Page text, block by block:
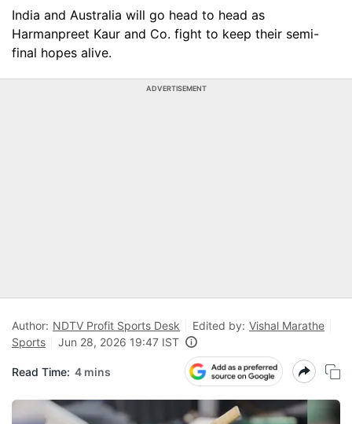
India and Australia will go head to head as
Harmanpreet Kaur and Co. fight to keep their semi-
final hopes alive.
ADVERTISEMENT
Author: NDTV Profit Sports Desk Edited by: Vishal Marathe
Sports
Jun 28, 2026 19:47 IST
Read Time: 4 mins